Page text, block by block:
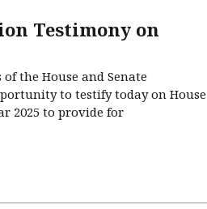
Testimony on
the House and Senate
to testify today on House
2025 to provide for